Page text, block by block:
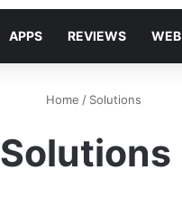
APPS REVIEWS WEB
Home / Solutions
Solutions